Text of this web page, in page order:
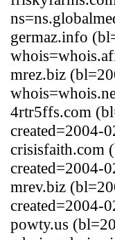
germaz.info
mrez.biz
4rtr5ffs.com
created=2004-
crisisfaith.com
created=2004-
mrev.biz
created=2004-
powty.us